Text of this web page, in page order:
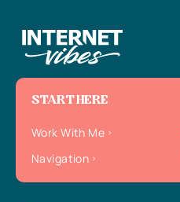
START HERE
Work With Me
Navigation